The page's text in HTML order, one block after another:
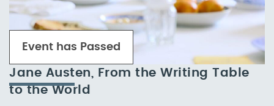
Jane Austen, From the Writing Table
to the World
Event has Passed